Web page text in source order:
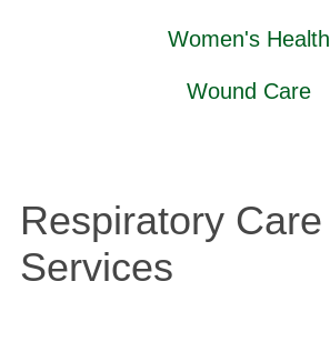
Women's Health
Wound Care
Respiratory Care
Services